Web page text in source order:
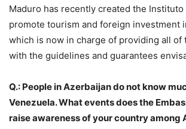
Maduro has recently created the Instituto
promote tourism and foreign investment
which is now in charge of providing all of
with the guidelines and guarantees
Q.: People in Azerbaijan do not know
Venezuela. What events does the
raise awareness of your country among